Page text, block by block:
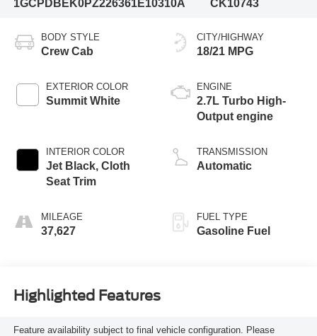
1GCPDBEK0PZ226361E10310A
CK10743
BODY STYLE
Crew Cab
EXTERIOR COLOR
Summit White
INTERIOR COLOR
Jet Black, Cloth
Seat Trim
MILEAGE
37,627
CITY/HIGHWAY
18/21 MPG
ENGINE
2.7L Turbo High-
Output engine
TRANSMISSION
Automatic
FUEL TYPE
Gasoline Fuel
Highlighted Features
Feature availability subject to final vehicle configuration. Please